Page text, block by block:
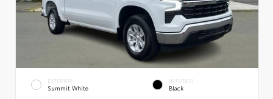
EXTERIOR
Summit White
INTERIOR
Black